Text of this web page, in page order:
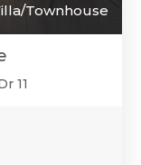
Townhouse
11